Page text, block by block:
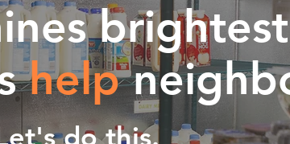
help
do this.